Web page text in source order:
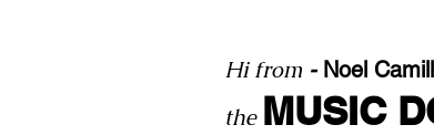
Hi from - Noel
the MUSIC